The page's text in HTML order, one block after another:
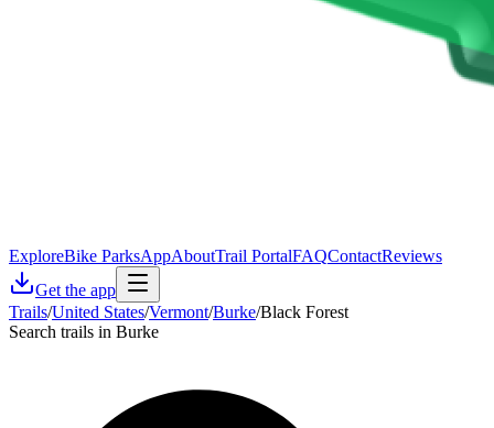
ExploreBike ParksAppAboutTrail PortalFAQContactReviews
Get the app
Trails/United States/Vermont/Burke/Black Forest
Search trails in Burke